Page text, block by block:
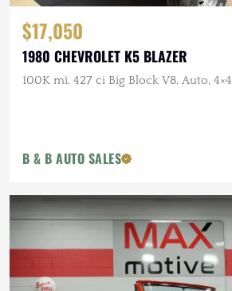
$17,050
1980 CHEVROLET K5 BLAZER
100K mi, 427 ci Big Block V8, Auto, 4×4
B & B AUTO SALES